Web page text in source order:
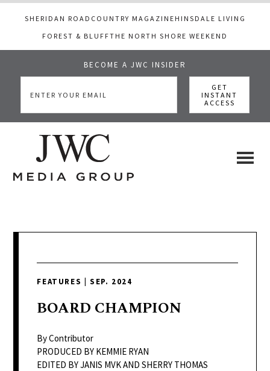
SHERIDAN ROAD COUNTRY MAGAZINE HINSDALE LIVING
FOREST & BLUFFTHE NORTH SHORE WEEKEND
BECOME A JWC INSIDER
main
primary
footer
colorful
passionate
telling
FEATURES SEP. 2024
BOARD CHAMPION
By Contributor
PRODUCED BY KEMMIE RYAN
EDITED BY JANIS MVK AND SHERRY THOMAS